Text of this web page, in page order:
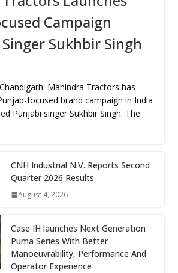
Campaign
Sukhbir Singh
Mahindra Tractors has
focused brand campaign in India
Punjabi singer Sukhbir Singh. The
CNH Industrial N.V. Reports Second
Quarter 2026 Results
August 4, 2026
Case IH launches Next Generation
Puma Series With Better
Manoeuvrability, Performance And
Operator Experience